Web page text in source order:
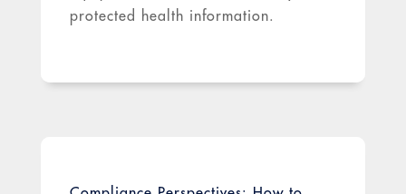
protected health information.